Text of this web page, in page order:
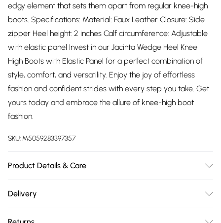
edgy element that sets them apart from regular knee-high
boots. Specifications: Material: Faux Leather Closure: Side
zipper Heel height: 2 inches Calf circumference: Adjustable
with elastic panel Invest in our Jacinta Wedge Heel Knee
High Boots with Elastic Panel for a perfect combination of
style, comfort, and versatility. Enjoy the joy of effortless
fashion and confident strides with every step you take. Get
yours today and embrace the allure of knee-high boot
fashion.
SKU: M5059283397357
Product Details & Care
Delivery